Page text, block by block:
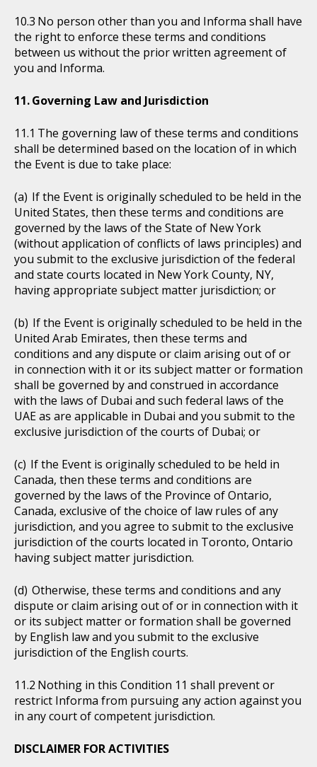
No person other than you and Informa shall have
the right to enforce these terms and conditions
between us without the prior written agreement of
you and Informa.
Governing Law and Jurisdiction
The governing law of these terms and conditions
shall be determined based on the location of in which
the Event is due to take place:
If the Event is originally scheduled to be held in the
United States, then these terms and conditions are
governed by the laws of the State of New York
(without application of conflicts of laws principles) and
you submit to the exclusive jurisdiction of the federal
and state courts located in New York County, NY,
having appropriate subject matter jurisdiction; or
If the Event is originally scheduled to be held in the
United Arab Emirates, then these terms and
conditions and any dispute or claim arising out of or
in connection with it or its subject matter or formation
shall be governed by and construed in accordance
with the laws of Dubai and such federal laws of the
UAE as are applicable in Dubai and you submit to the
exclusive jurisdiction of the courts of Dubai; or
If the Event is originally scheduled to be held in
Canada, then these terms and conditions are
governed by the laws of the Province of Ontario,
Canada, exclusive of the choice of law rules of any
jurisdiction, and you agree to submit to the exclusive
jurisdiction of the courts located in Toronto, Ontario
having subject matter jurisdiction.
Otherwise, these terms and conditions and any
dispute or claim arising out of or in connection with it
or its subject matter or formation shall be governed
by English law and you submit to the exclusive
jurisdiction of the English courts.
Nothing in this Condition 11 shall prevent or
restrict Informa from pursuing any action against you
in any court of competent jurisdiction.
DISCLAIMER FOR ACTIVITIES